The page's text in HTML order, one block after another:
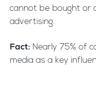
cannot be bought or
advertising.
Fact: Nearly 75% of
media as a key